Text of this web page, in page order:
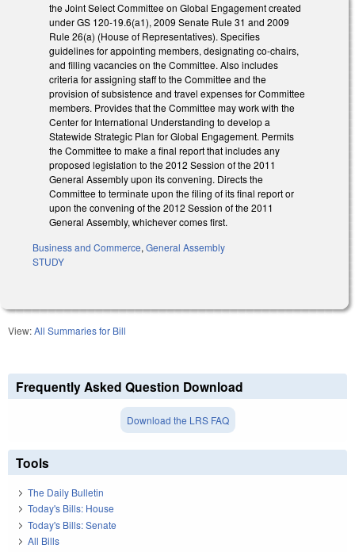
the Joint Select Committee on Global Engagement created
under GS 120-19.6(a1), 2009 Senate Rule 31 and 2009
Rule 26(a) (House of Representatives). Specifies
guidelines for appointing members, designating co-chairs,
and filling vacancies on the Committee. Also includes
criteria for assigning staff to the Committee and the
provision of subsistence and travel expenses for Committee
members. Provides that the Committee may work with the
Center for International Understanding to develop a
Statewide Strategic Plan for Global Engagement. Permits
the Committee to make a final report that includes any
proposed legislation to the 2012 Session of the 2011
General Assembly upon its convening. Directs the
Committee to terminate upon the filing of its final report or
upon the convening of the 2012 Session of the 2011
General Assembly, whichever comes first.
Business and Commerce,General Assembly
STUDY
View:All Summaries for Bill
Frequently Asked Question Download
Download the LRS FAQ
Tools
The Daily Bulletin
Today's Bills: House
Today's Bills: Senate
All Bills